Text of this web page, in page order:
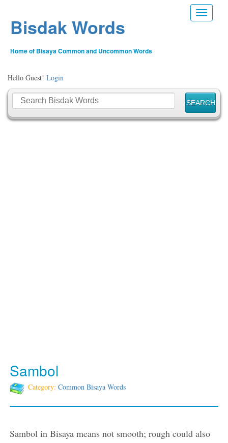
Toggle
Bisdak Words
Home of Bisaya Common and Uncommon Words
Hello Guest! Login
Sambol
Category: Common Bisaya Words
Sambol in Bisaya means not smooth; rough could also